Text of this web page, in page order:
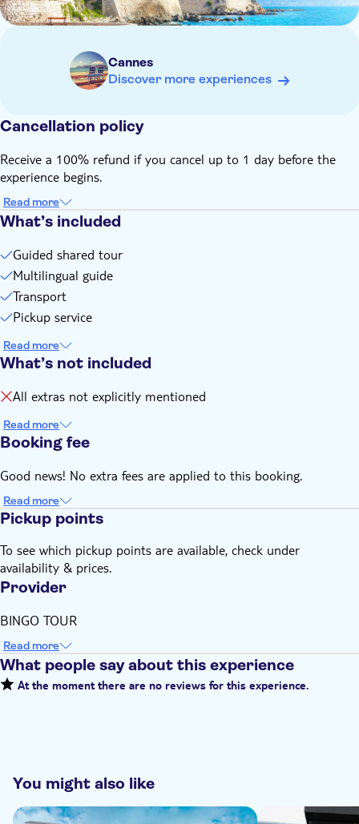
Cannes
Discover more experiences
Cancellation policy
Receive a 100% refund if you cancel up to 1 day before the
experience begins.
Read more
What’s included
Guided shared tour
Multilingual guide
Transport
Pickup service
Read more
What’s not included
All extras not explicitly mentioned
Read more
Booking fee
Good news! No extra fees are applied to this booking.
Read more
Pickup points
To see which pickup points are available, check under
availability & prices.
Provider
BINGO TOUR
Read more
What people say about this experience
At the moment there are no reviews for this experience.
You might also like